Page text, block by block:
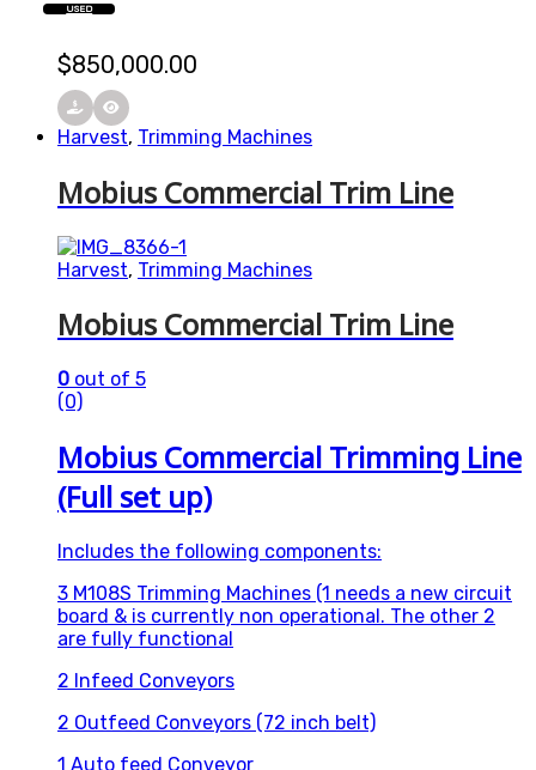
$850,000.00
USED
Harvest, Trimming Machines
Mobius Commercial Trim Line
Harvest, Trimming Machines
Mobius Commercial Trim Line
0 out of 5
(0)
Mobius Commercial Trimming Line
(Full set up)
Includes the following components:
3 M108S Trimming Machines (1 needs a new circuit
board & is currently non operational. The other 2
are fully functional
2 Infeed Conveyors
2 Outfeed Conveyors (72 inch belt)
1 Auto feed Conveyor